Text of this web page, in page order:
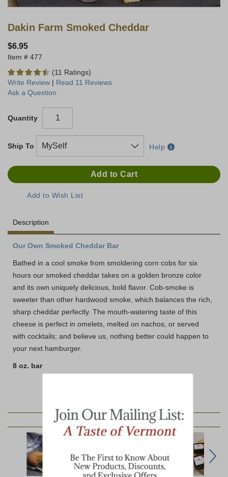
Dakin Farm Smoked Cheddar
$6.95
477
(11 Ratings)
Write Review | Read 11 Reviews
Ask a Question
Quantity
Ship To Help
Description
Our Own Smoked Cheddar Bar
Bathed in a cool smoke from smoldering corn cobs for six
hours our smoked cheddar takes on a golden bronze color
and its own uniquely delicious, bold flavor. Cob-smoke is
sweeter than other hardwood smoke, which balances the rich,
sharp cheddar perfectly. The mouth-watering taste of this
cheese is perfect in omelets, melted on nachos, or served
with cocktails; and believe us, nothing better could happen to
your next hamburger.
8 oz. bar
YOU MAY ALSO LIKE: